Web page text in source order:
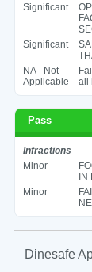
Significant
Significant
NA - Not
Applicable
all
Pass
Infractions
Minor
IN
Minor
Dinesafe